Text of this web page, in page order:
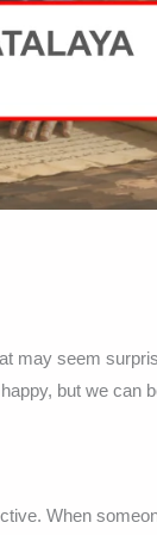
may seem
but we can
When